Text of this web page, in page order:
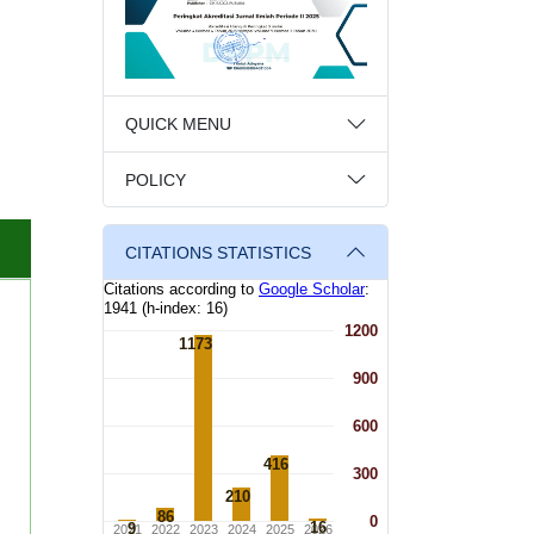
QUICK MENU
POLICY
CITATIONS STATISTICS